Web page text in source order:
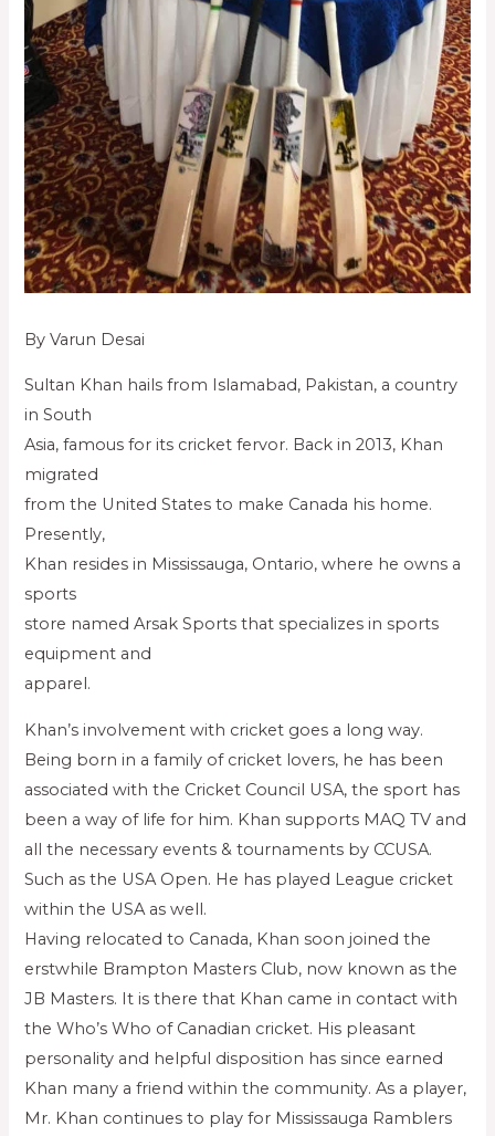
By Varun Desai
Sultan Khan hails from Islamabad, Pakistan, a country
in South
Asia, famous for its cricket fervor. Back in 2013, Khan
migrated
from the United States to make Canada his home.
Presently,
Khan resides in Mississauga, Ontario, where he owns a
sports
store named Arsak Sports that specializes in sports
equipment and
apparel.
Khan’s involvement with cricket goes a long way.
Being born in a family of cricket lovers, he has been
associated with the Cricket Council USA, the sport has
been a way of life for him. Khan supports MAQ TV and
all the necessary events & tournaments by CCUSA.
Such as the USA Open. He has played League cricket
within the USA as well.
Having relocated to Canada, Khan soon joined the
erstwhile Brampton Masters Club, now known as the
JB Masters. It is there that Khan came in contact with
the Who’s Who of Canadian cricket. His pleasant
personality and helpful disposition has since earned
Khan many a friend within the community. As a player,
Mr. Khan continues to play for Mississauga Ramblers